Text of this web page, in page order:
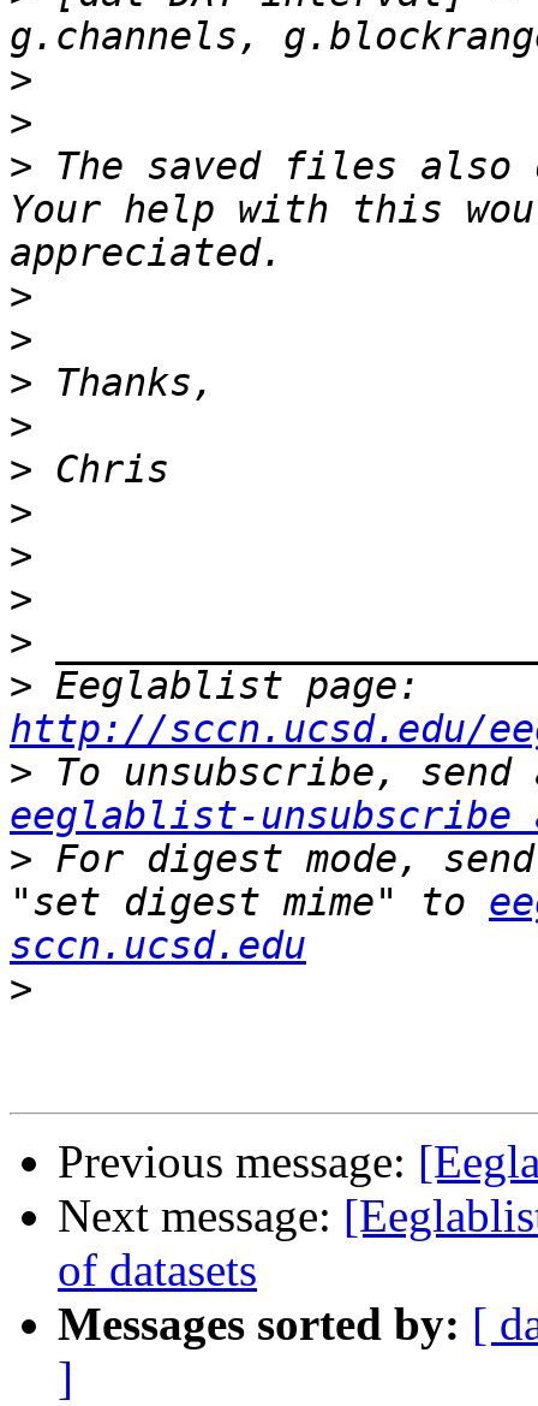
>
>
> The saved files also
Your help with this
>
>
>
>
>
>
>
>
>
>
http://sccn.ucsd.edu/
>
eeglablist-unsubscribe
> For digest mode,
"set digest mime" to
sccn.ucsd.edu
>
Previous message:
Next message:
of datasets
Messages sorted by: [
]